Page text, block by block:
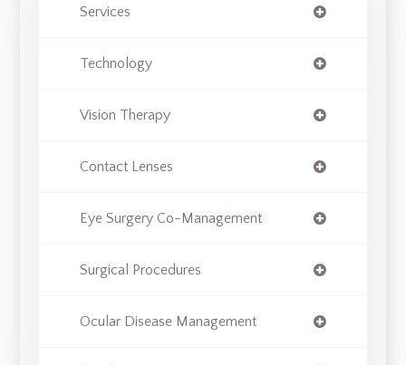
Services
Technology
Vision Therapy
Contact Lenses
Eye Surgery Co-Management
Surgical Procedures
Ocular Disease Management